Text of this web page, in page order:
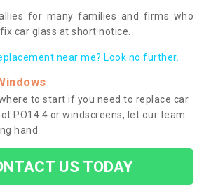
for many families and firms who
car glass at short notice.
near me? Look no further.
to start if you need to replace car
PO14 4 or windscreens, let our team
hand.
US TODAY